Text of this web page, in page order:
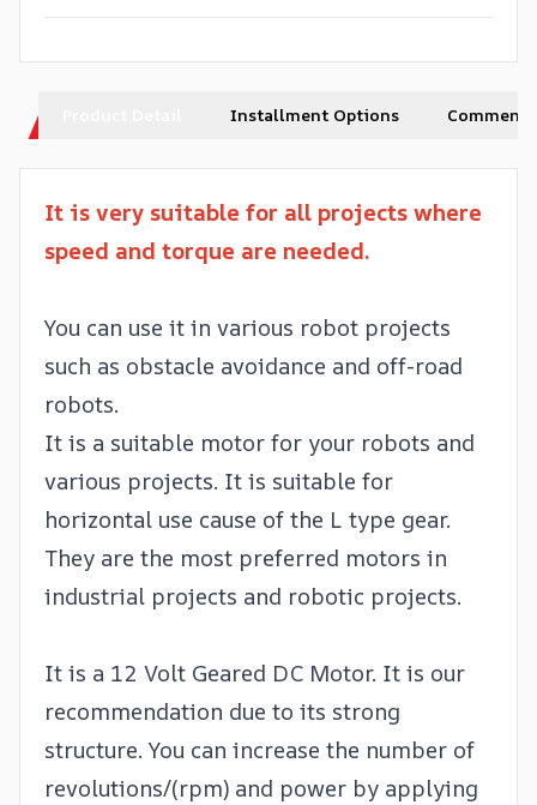
Installment Options Comments
It is very suitable for all projects where
speed and torque are needed.
You can use it in various robot projects
such as obstacle avoidance and off-road
robots.
It is a suitable motor for your robots and
various projects. It is suitable for
horizontal use cause of the L type gear.
They are the most preferred motors in
industrial projects and robotic projects.
It is a 12 Volt Geared DC Motor. It is our
recommendation due to its strong
structure. You can increase the number of
revolutions/(rpm) and power by applying